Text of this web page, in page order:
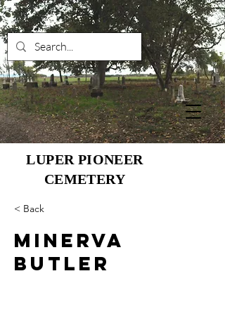
LUPER PIONEER
CEMETERY
< Back
Minerva
Butler